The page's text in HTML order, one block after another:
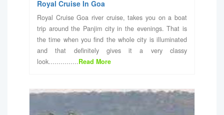
Royal Cruise In Goa
Royal Cruise Goa river cruise, takes you on a boat
trip around the Panjim city in the evenings. That is
the time when you find the whole city is illuminated
and that definitely gives it a very classy
look...............Read More